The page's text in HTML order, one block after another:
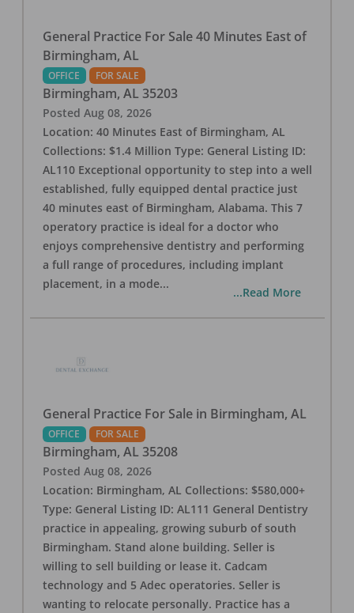
General Practice For Sale 40 Minutes East of
Birmingham, AL
OFFICE FOR SALE
Birmingham, AL 35203
Posted Aug 08, 2026
Location: 40 Minutes East of Birmingham, AL
Collections: $1.4 Million Type: General Listing ID:
AL110 Exceptional opportunity to step into a well
established, fully equipped dental practice just
40 minutes east of Birmingham, Alabama. This 7
operatory practice is ideal for a doctor who
enjoys comprehensive dentistry and performing
a full range of procedures, including implant
placement, in a mode...
...Read More
General Practice For Sale in Birmingham, AL
OFFICE FOR SALE
Birmingham, AL 35208
Posted Aug 08, 2026
Location: Birmingham, AL Collections: $580,000+
Type: General Listing ID: AL111 General Dentistry
practice in appealing, growing suburb of south
Birmingham. Stand alone building. Seller is
willing to sell building or lease it. Cadcam
technology and 5 Adec operatories. Seller is
wanting to relocate personally. Practice has a